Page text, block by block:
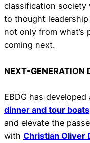
classification society
to thought
not only from what’s
coming next.
NEXT-GENERATION
EBDG has
dinner and tour boats
and elevate the
with Christian Oliver